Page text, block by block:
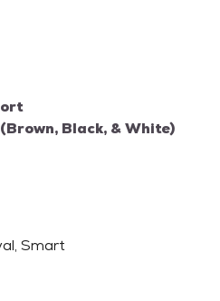
Black, & White)
Smart